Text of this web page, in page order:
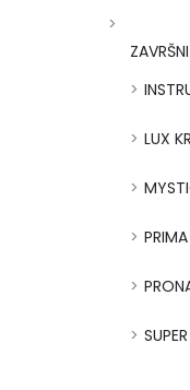
LUX